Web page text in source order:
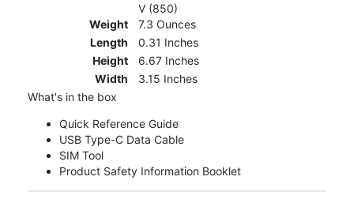
V (850)
Weight
7.3 Ounces
Length
0.31 Inches
Height
6.67 Inches
Width
3.15 Inches
What's in the box
Quick Reference Guide
USB Type-C Data Cable
SIM Tool
Product Safety Information Booklet